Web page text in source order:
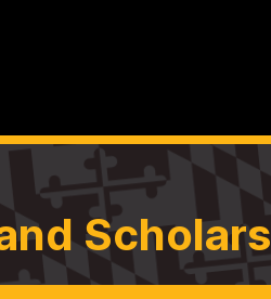
Scholars